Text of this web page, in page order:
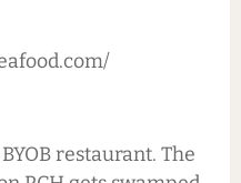
restaurant. The